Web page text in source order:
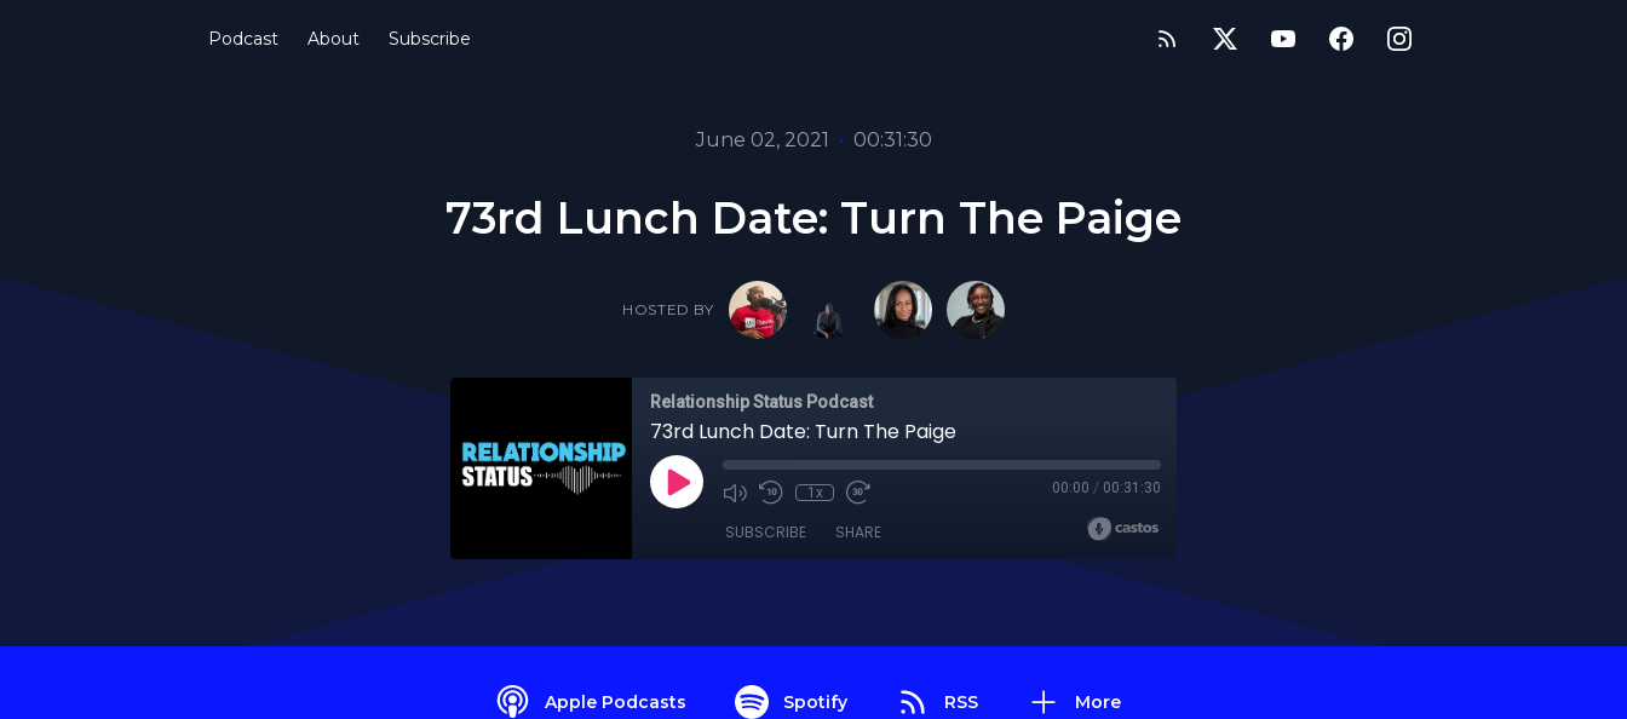
Podcast About Subscribe
June 02, 2021 • 00:31:30
73rd Lunch Date: Turn The Paige
HOSTED BY
Relationship Status Podcast
73rd Lunch Date: Turn The Paige
1x 00:00 / 00:31:30
SUBSCRIBE SHARE
Apple Podcasts Spotify RSS More